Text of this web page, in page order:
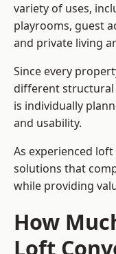
variety of uses,
playrooms, guest
and private living
Since every
different structural
is individually
and usability.
As experienced
solutions that
while providing
How
Loft